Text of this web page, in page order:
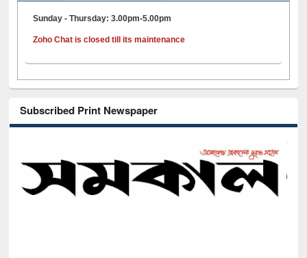
Sunday - Thursday: 3.00pm-5.00pm
Zoho Chat is closed till its maintenance
Subscribed Print Newspaper